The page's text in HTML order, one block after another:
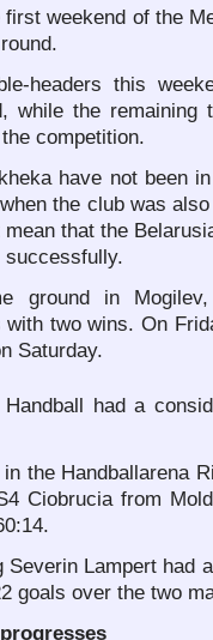
weekend of the
headers this
while the
competition.
have not been
the club was
mean that the
successfully.
ground in
with two wins. On
Saturday.
Handball had a
the Handballarena
Ciobrucia from
Severin Lampert had
goals over the two